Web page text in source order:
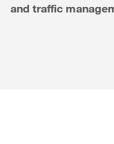
and traffic